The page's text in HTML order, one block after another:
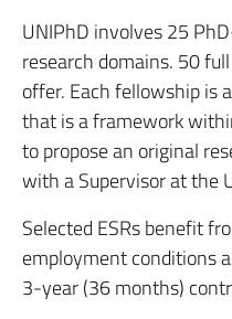
UNIPhD involves 25
research domains. 50
offer. Each fellowship is
that is a framework
to propose an original
with a Supervisor at the
Selected ESRs benefit
employment conditions
3-year (36 months)